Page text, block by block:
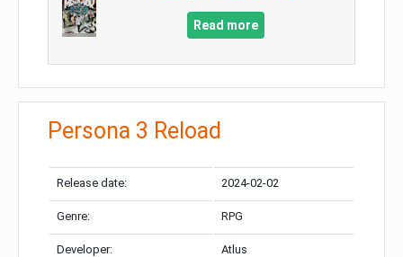
Read more
Persona 3 Reload
Release date: 2024-02-02
Genre: RPG
Developer: Atlus